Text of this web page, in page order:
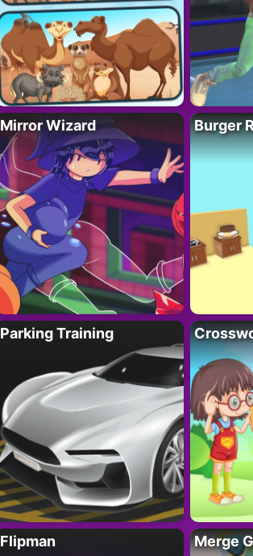
Mirror Wizard Burger
Parking Training
Flipman Merge